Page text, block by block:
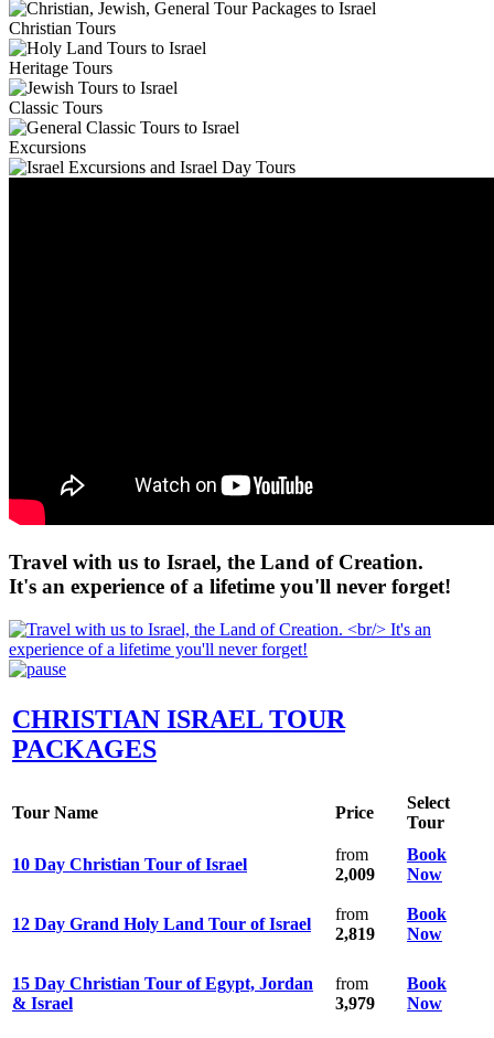
Christian Tours
Heritage Tours
Classic Tours
Excursions
Travel with us to Israel, the Land of Creation.
It's an experience of a lifetime you'll never forget!
CHRISTIAN ISRAEL TOUR
PACKAGES
Tour Name Price
Select
Tour
10 Day Christian Tour of Israel
from
2,009
Book
Now
12 Day Grand Holy Land Tour of Israel
from
2,819
Book
Now
15 Day Christian Tour of Egypt, Jordan
& Israel
from
3,979
Book
Now